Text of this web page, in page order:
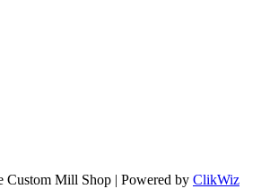
Mill Shop | Powered by ClikWiz